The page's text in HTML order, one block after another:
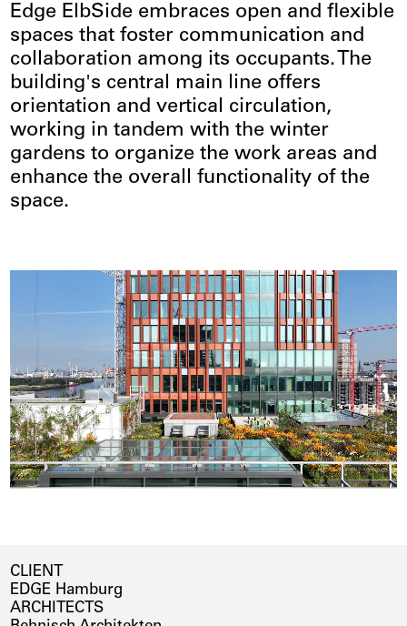
Edge ElbSide embraces open and flexible
spaces that foster communication and
collaboration among its occupants. The
building's central main line offers
orientation and vertical circulation,
working in tandem with the winter
gardens to organize the work areas and
enhance the overall functionality of the
space.
CLIENT
EDGE Hamburg
ARCHITECTS